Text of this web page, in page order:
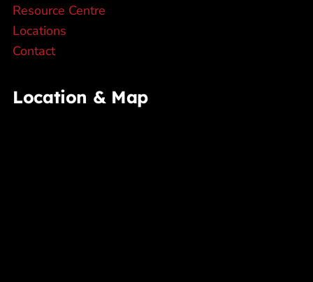
Resource Centre
Locations
Contact
Location & Map